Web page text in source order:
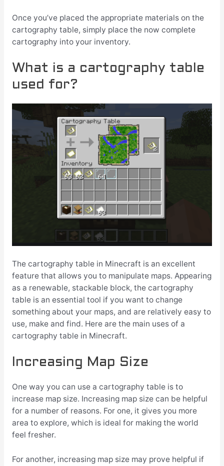
Once you’ve placed the appropriate materials on the
cartography table, simply place the now complete
cartography into your inventory.
What is a cartography table
used for?
The cartography table in Minecraft is an excellent
feature that allows you to manipulate maps. Appearing
as a renewable, stackable block, the cartography
table is an essential tool if you want to change
something about your maps, and are relatively easy to
use, make and find. Here are the main uses of a
cartography table in Minecraft.
Increasing Map Size
One way you can use a cartography table is to
increase map size. Increasing map size can be helpful
for a number of reasons. For one, it gives you more
area to explore, which is ideal for making the world
feel fresher.
For another, increasing map size may prove helpful if